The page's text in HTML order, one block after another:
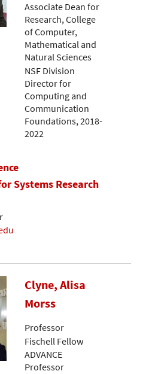
Associate Dean for
Research, College
of Computer,
Mathematical and
Natural Sciences
NSF Division
Director for
Computing and
Communication
Foundations, 2018-
2022
Systems Research
Clyne, Alisa
Morss
Professor
Fischell Fellow
ADVANCE
Professor